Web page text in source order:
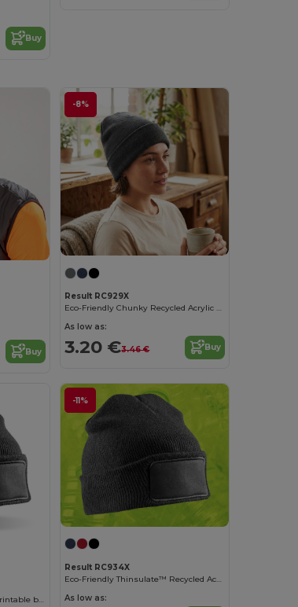
Buy
Buy
-8%
Result RC929X
Eco-Friendly Chunky Recycled Acrylic Winter Beanie
As low as:
3.20 €3.46 € Buy
THINSULATE™ double knit printable beanie
-11%
Result RC934X
Eco-Friendly Thinsulate™ Recycled Acrylic Beanie
As low as: